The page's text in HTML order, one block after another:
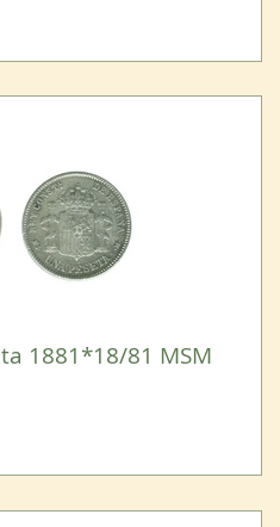
1881*18/81 MSM